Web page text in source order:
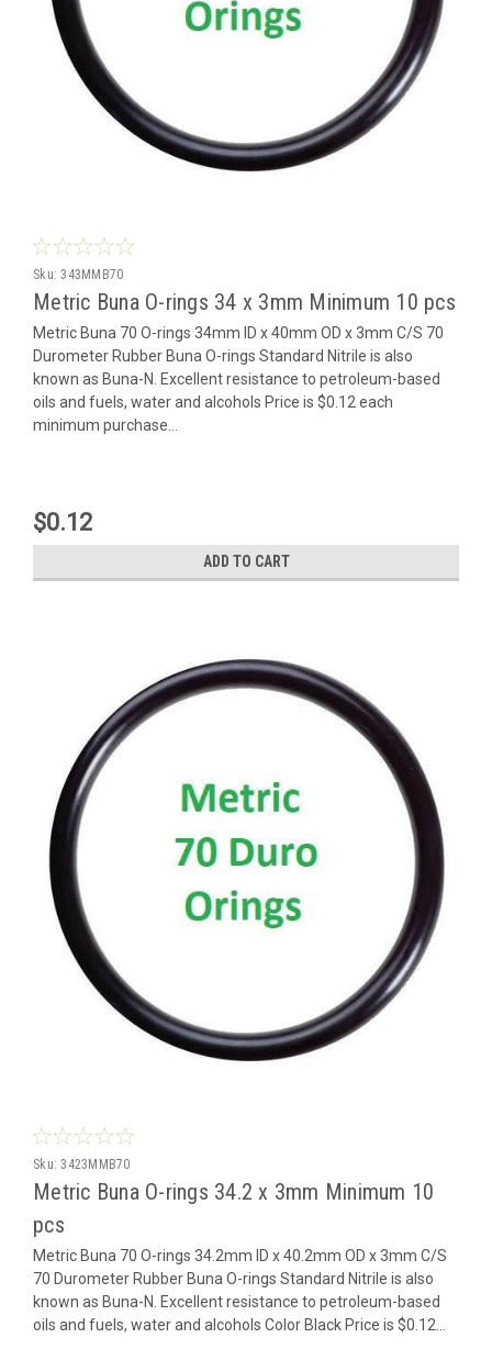
Sku: 343MMB70
Metric Buna O-rings 34 x 3mm Minimum 10 pcs
Metric Buna 70 O-rings 34mm ID x 40mm OD x 3mm C/S 70
Durometer Rubber Buna O-rings Standard Nitrile is also
known as Buna-N. Excellent resistance to petroleum-based
oils and fuels, water and alcohols Price is $0.12 each
minimum purchase...
$0.12
ADD TO CART
Sku: 3423MMB70
Metric Buna O-rings 34.2 x 3mm Minimum 10
pcs
Metric Buna 70 O-rings 34.2mm ID x 40.2mm OD x 3mm C/S
70 Durometer Rubber Buna O-rings Standard Nitrile is also
known as Buna-N. Excellent resistance to petroleum-based
oils and fuels, water and alcohols Color Black Price is $0.12...